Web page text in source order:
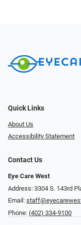
Quick Links
About Us
Accessibility Statement
Contact Us
Eye Care West
Address: 3304 S. 143rd
Email:
Phone: (402) 334-9100